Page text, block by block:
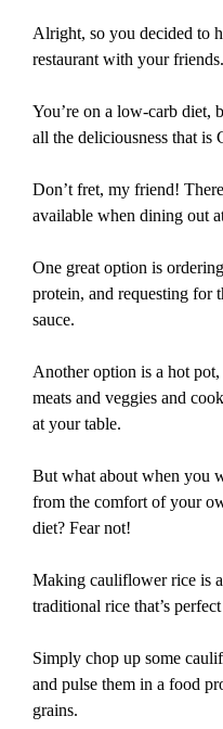
Alright, so you decided to
restaurant with your friends.
You’re on a low-carb diet,
all the deliciousness that is
Don’t fret, my friend!
available when dining out
One great option is
protein, and requesting for
sauce.
Another option is a hot
meats and veggies and
at your table.
But what about when you
from the comfort of your
diet? Fear not!
Making cauliflower rice is
traditional rice that’s
Simply chop up some
and pulse them in a food
grains.